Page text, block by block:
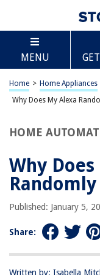
MENU
Home > Home Appliances
Why Does My Alexa
HOME
Why
Published: January 5,
Share:
Written by: Isabella
TABLE OF
Why Does My
Introduction
Possible Triggers for
Conclusion
On
RELATED
Why Does My Alexa